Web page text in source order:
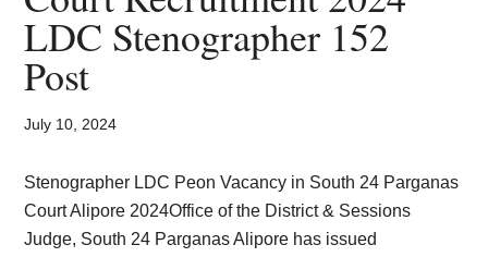
Result,
Syllabus,
News
LDC Stenographer 152
Post
July 10, 2024
Stenographer LDC Peon Vacancy in South 24 Parganas
Court Alipore 2024Office of the District & Sessions
Judge, South 24 Parganas Alipore has issued